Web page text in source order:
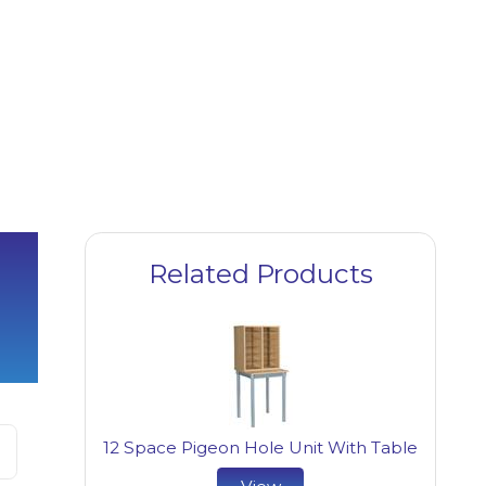
Related Products
12 Space Pigeon Hole Unit With Table